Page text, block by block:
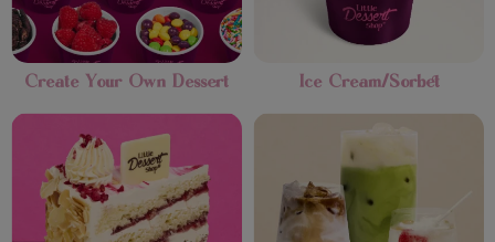
Create Your Own Dessert Ice Cream/Sorbet